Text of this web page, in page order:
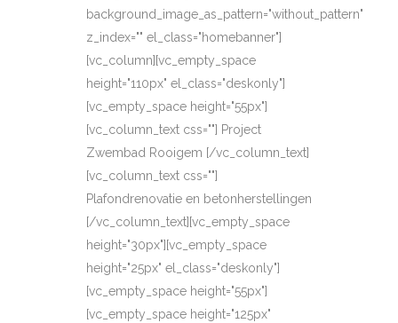
background_image_as_pattern="without_pattern"
z_index="" el_class="homebanner"]
[vc_column][vc_empty_space
height="110px" el_class="deskonly"]
[vc_empty_space height="55px"]
[vc_column_text css=""] Project
Zwembad Rooigem [/vc_column_text]
[vc_column_text css=""]
Plafondrenovatie en betonherstellingen
[/vc_column_text][vc_empty_space
height="30px"][vc_empty_space
height="25px" el_class="deskonly"]
[vc_empty_space height="55px"]
[vc_empty_space height="125px"